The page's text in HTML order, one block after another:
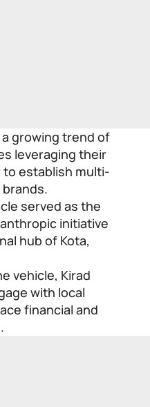
growing trend of
leveraging their
establish multi-
served as the
initiative
hub of Kota,
vehicle, Kirad
with local
financial and